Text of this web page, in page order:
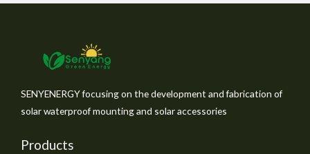
SENYENERGY focusing on the development and fabrication of
solar waterproof mounting and solar accessories
Products